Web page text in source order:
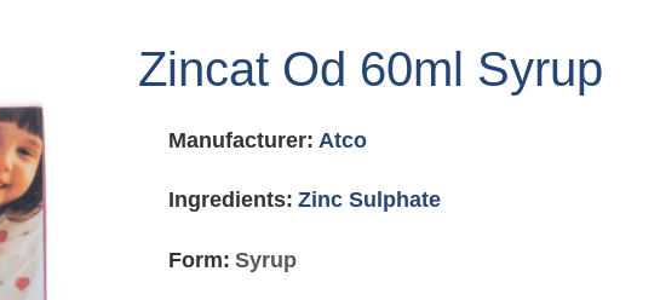
Zincat Od 60ml Syrup
Manufacturer: Atco
Ingredients: Zinc Sulphate
Form: Syrup